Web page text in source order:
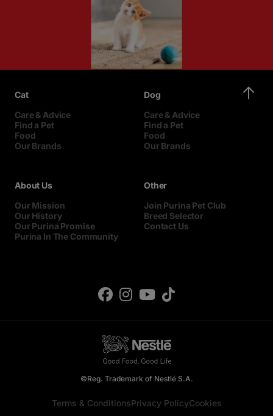
Cat
Care & Advice
Find a Pet
Food
Our Brands
Dog
Care & Advice
Find a Pet
Food
Our Brands
About Us
Our Mission
Our History
Our Purina Promise
Purina In The Community
Other
Join Purina Pet Club
Breed Selector
Contact Us
©Reg. Trademark of Nestlé S.A.
Terms & ConditionsPrivacy PolicyCookies